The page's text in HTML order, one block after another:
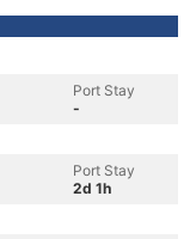
Port Stay
-
Port Stay
2d 1h